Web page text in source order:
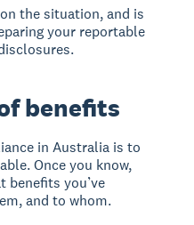
the situation, and is
your reportable
benefits
in Australia is to
Once you know,
benefits you’ve
and to whom.